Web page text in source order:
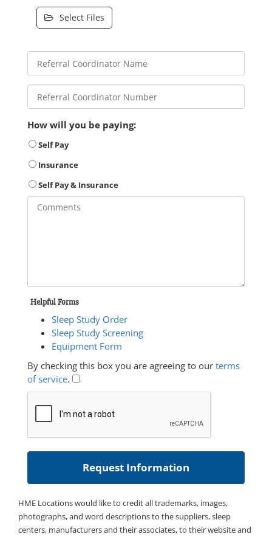
Select Files
How will you be paying:
Self Pay
Insurance
Self Pay & Insurance
Helpful Forms
Sleep Study Order
Sleep Study Screening
Equipment Form
By checking this box you are agreeing to our terms
of service.
HME Locations would like to credit all trademarks, images,
photographs, and word descriptions to the suppliers, sleep
centers, manufacturers and their associates, to their website and